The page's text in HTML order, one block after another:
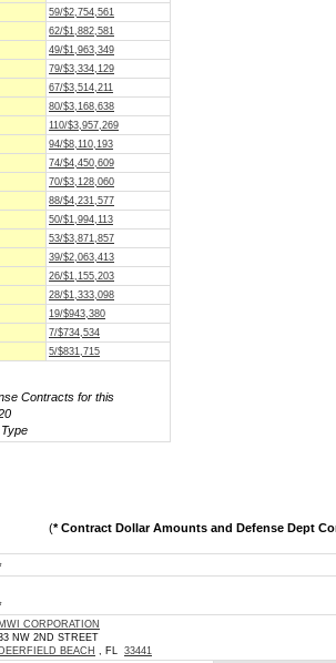
59/$2,754,561
62/$1,882,581
49/$1,963,349
79/$3,334,129
67/$3,514,211
80/$3,168,638
110/$3,957,269
94/$8,110,193
74/$4,450,609
70/$3,128,060
88/$4,231,577
50/$1,994,113
53/$3,871,857
39/$2,063,413
26/$1,155,203
28/$1,333,098
19/$943,380
7/$734,534
5/$831,715
Contracts for this
(* Contract Dollar Amounts and Defense Dept
MWI CORPORATION
NW 2ND STREET
DEERFIELD BEACH , FL 33441